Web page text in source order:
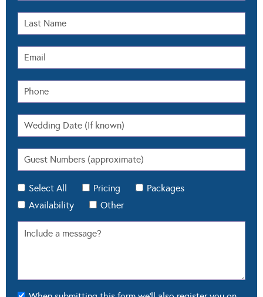
Select All Pricing
our email newsletter so you can stay updated with
Modern Wedding.